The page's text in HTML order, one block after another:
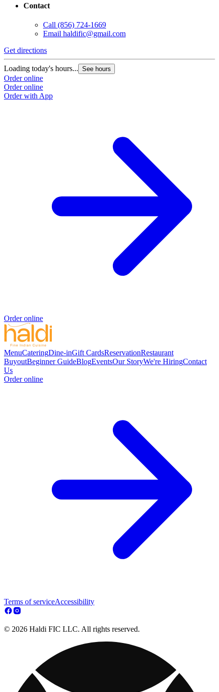
Contact
Call (856) 724-1669
Email haldific@gmail.com
Get directions
Loading today's hours... See hours
Order online
Order online
Order with App
Order online
MenuCateringDine-inGift CardsReservationRestaurant
BuyoutBeginner GuideBlogEventsOur StoryWe're HiringContact
Us
Order online
Terms of serviceAccessibility
© 2026 Haldi FIC LLC. All rights reserved.